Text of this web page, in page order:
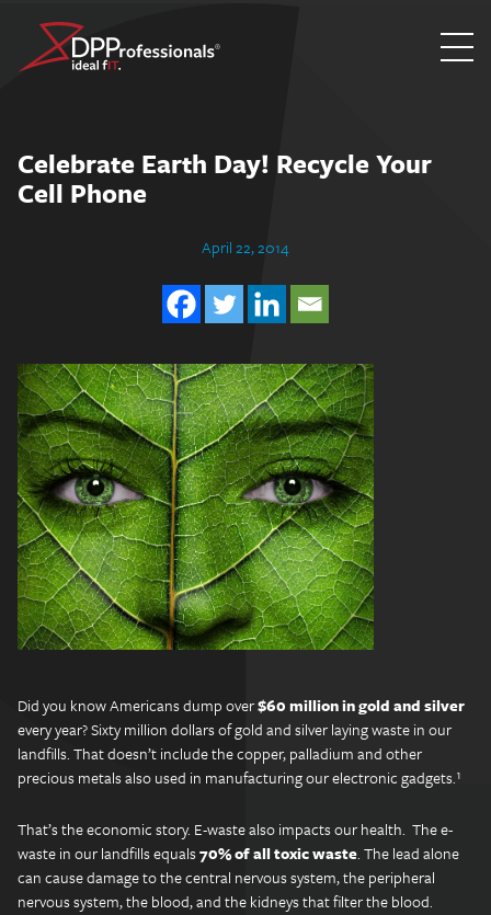
content
Celebrate Earth Day! Recycle Your
Cell Phone
April 22, 2014
Did you know Americans dump over$60 million in gold and silver
every year? Sixty million dollars of gold and silver laying waste in our
landfills. That doesn’t include the copper, palladium and other
precious metals also used in manufacturing our electronic gadgets.¹
That’s the economic story. E-waste also impacts our health. The e-
waste in our landfills equals70% of all toxic waste. The lead alone
can cause damage to the central nervous system, the peripheral
nervous system, the blood, and the kidneys that filter the blood.